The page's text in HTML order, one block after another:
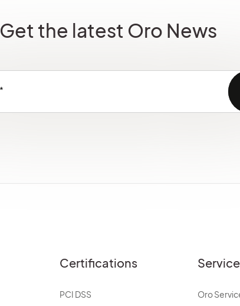
Get the latest Oro News
Certifications
PCI DSS Oro